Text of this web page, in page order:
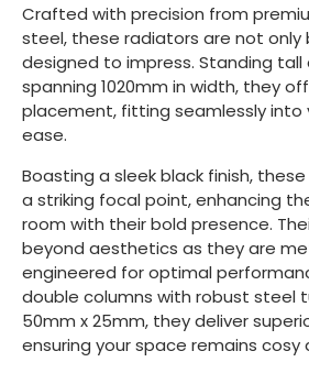
Crafted with precision from
steel, these radiators are not
designed to impress. Standing
spanning 1020mm in width, they
placement, fitting seamlessly into
ease.
Boasting a sleek black finish,
a striking focal point, enhancing
room with their bold presence.
beyond aesthetics as they are
engineered for optimal
double columns with robust steel
50mm x 25mm, they deliver
ensuring your space remains